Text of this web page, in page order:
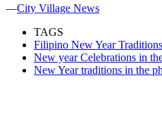
—City Village News
TAGS
Filipino New Year Traditions
New year Celebrations in
New Year traditions in the